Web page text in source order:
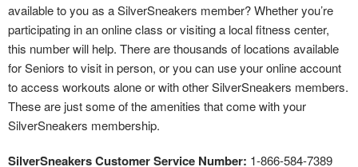
available to you as a SilverSneakers member? Whether you’re
participating in an online class or visiting a local fitness center,
this number will help. There are thousands of locations available
for Seniors to visit in person, or you can use your online account
to access workouts alone or with other SilverSneakers members.
These are just some of the amenities that come with your
SilverSneakers membership.
SilverSneakers Customer Service Number: 1-866-584-7389